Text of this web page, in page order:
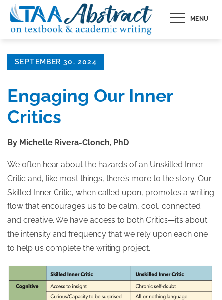
Skip
content
MENU
Posted
SEPTEMBER 30, 2024
Engaging Our Inner
Critics
By Michelle Rivera-Clonch, PhD
We often hear about the hazards of an Unskilled Inner
Critic and, like most things, there’s more to the story. Our
Skilled Inner Critic, when called upon, promotes a writing
flow that encourages us to be calm, cool, connected
and creative. We have access to both Critics—it’s about
the intensity and frequency that we rely upon each one
to help us complete the writing project.